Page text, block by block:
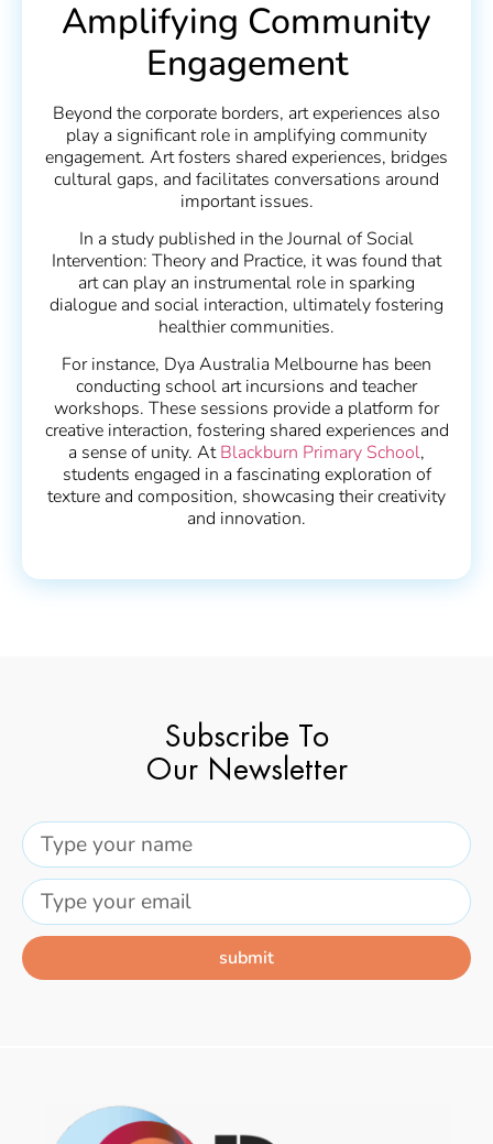
Amplifying Community
Engagement
Beyond the corporate borders, art experiences also
play a significant role in amplifying community
engagement. Art fosters shared experiences, bridges
cultural gaps, and facilitates conversations around
important issues.
In a study published in the Journal of Social
Intervention: Theory and Practice, it was found that
art can play an instrumental role in sparking
dialogue and social interaction, ultimately fostering
healthier communities.
For instance, Dya Australia Melbourne has been
conducting school art incursions and teacher
workshops. These sessions provide a platform for
creative interaction, fostering shared experiences and
a sense of unity. AtBlackburn Primary School,
students engaged in a fascinating exploration of
texture and composition, showcasing their creativity
and innovation.
Subscribe To
Our Newsletter
submit